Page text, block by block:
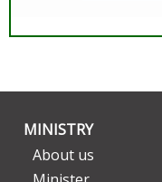
MINISTRY
About us